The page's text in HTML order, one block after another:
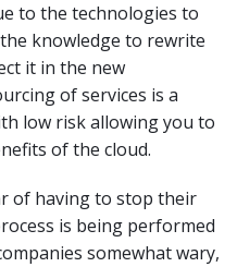
to the technologies to
knowledge to rewrite
it in the new
of services is a
low risk allowing you to
of the cloud.
of having to stop their
is being performed
somewhat wary,